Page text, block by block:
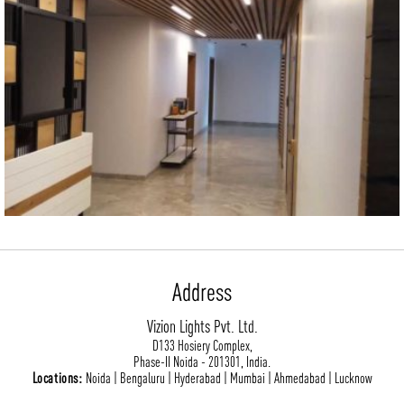
CONTACT
BLOG
Address
Vizion Lights Pvt. Ltd.
D133 Hosiery Complex,
Phase-II Noida - 201301, India.
Locations: Noida | Bengaluru | Hyderabad | Mumbai | Ahmedabad | Lucknow